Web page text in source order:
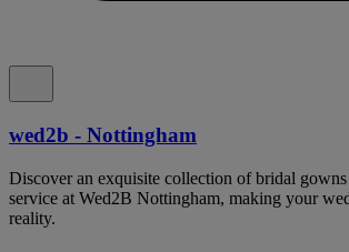
wed2b - Nottingham
Discover an exquisite collection of bridal
service at Wed2B Nottingham, making your
reality.